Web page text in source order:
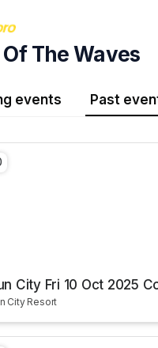
The Waves
events Past
City Fri 10 Oct 2025
City Resort